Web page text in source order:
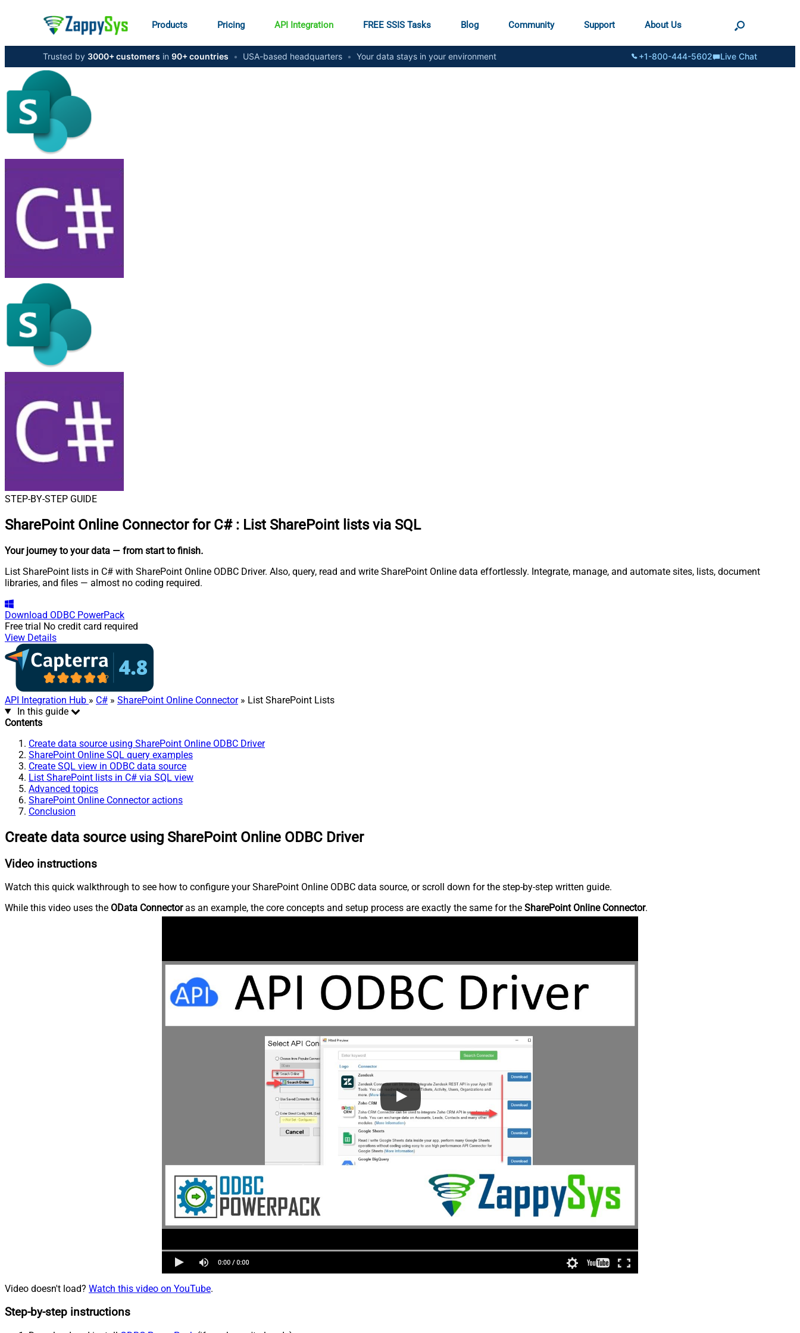
Products Pricing API Integration FREE SSIS Tasks Blog Community Support About Us
Trusted by 3000+ customers in 90+ countries • USA-based headquarters • Your data stays in your environment +1-800-444-5602 Live Chat
STEP-BY-STEP GUIDE
SharePoint Online Connector for C# : List SharePoint lists via SQL
Your journey to your data — from start to finish.
List SharePoint lists in C# with SharePoint Online ODBC Driver. Also, query, read and write SharePoint Online data effortlessly. Integrate, manage, and automate sites, lists, document
libraries, and files — almost no coding required.
Download ODBC PowerPack
Free trial No credit card required
View Details
API Integration Hub » C# » SharePoint Online Connector» List SharePoint Lists
In this guide
Contents
Create data source using SharePoint Online ODBC Driver
SharePoint Online SQL query examples
Create SQL view in ODBC data source
List SharePoint lists in C# via SQL view
Advanced topics
SharePoint Online Connector actions
Conclusion
Create data source using SharePoint Online ODBC Driver
Video instructions
Watch this quick walkthrough to see how to configure your SharePoint Online ODBC data source, or scroll down for the step-by-step written guide.
While this video uses the OData Connectoras an example, the core concepts and setup process are exactly the same for the SharePoint Online Connector.
Video doesn't load? Watch this video on YouTube.
Step-by-step instructions